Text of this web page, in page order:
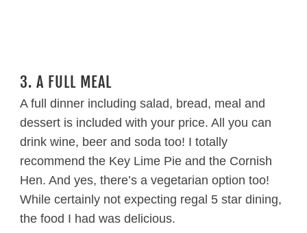
3. A FULL MEAL
A full dinner including salad, bread, meal and
dessert is included with your price. All you can
drink wine, beer and soda too! I totally
recommend the Key Lime Pie and the Cornish
Hen. And yes, there’s a vegetarian option too!
While certainly not expecting regal 5 star dining,
the food I had was delicious.